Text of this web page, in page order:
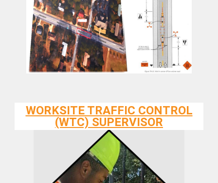
WORKSITE TRAFFIC CONTROL
(WTC) SUPERVISOR